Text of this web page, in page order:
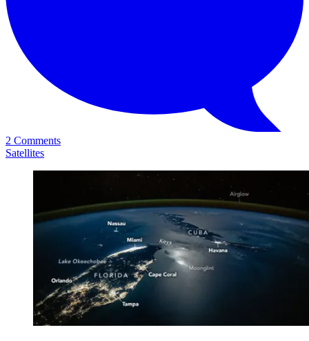
2 Comments
Satellites